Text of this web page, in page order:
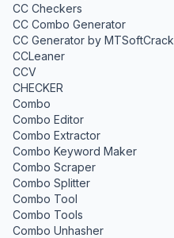
CC Checkers
CC Combo Generator
CC Generator by MTSoftCrack
CCLeaner
CCV
CHECKER
Combo
Combo Editor
Combo Extractor
Combo Keyword Maker
Combo Scraper
Combo Splitter
Combo Tool
Combo Tools
Combo Unhasher